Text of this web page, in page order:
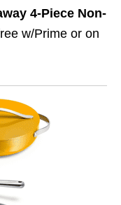
4-Piece Non-
w/Prime or on